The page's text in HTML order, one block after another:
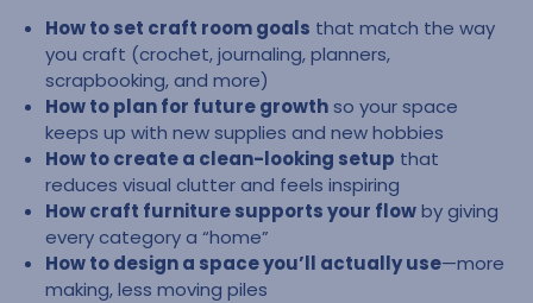
How to set craft room goals that match the way
you craft (crochet, journaling, planners,
scrapbooking, and more)
How to plan for future growthso your space
keeps up with new supplies and new hobbies
How to create a clean-looking setup that
reduces visual clutter and feels inspiring
How craft furniture supports your flowby giving
every category a “home”
How to design a space you’ll actually use—more
making, less moving piles